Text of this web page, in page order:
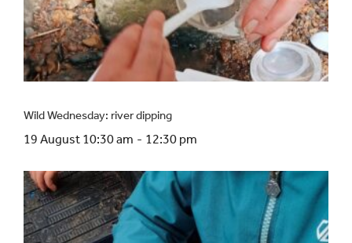
Wild Wednesday: river dipping
19 August 10:30 am - 12:30 pm